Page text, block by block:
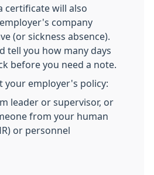
certificate will also
company
(or sickness absence).
tell you how many days
before you need a note.
your employer's policy:
leader or supervisor, or
from your human
or personnel